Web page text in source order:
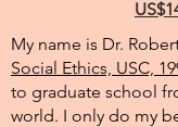
My name is Dr.
Social Ethics, USC,
to graduate school
world. I only do my